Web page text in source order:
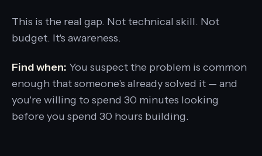
This is the real gap. Not technical skill. Not
budget. It's awareness.
Find when: You suspect the problem is common
enough that someone's already solved it — and
you're willing to spend 30 minutes looking
before you spend 30 hours building.